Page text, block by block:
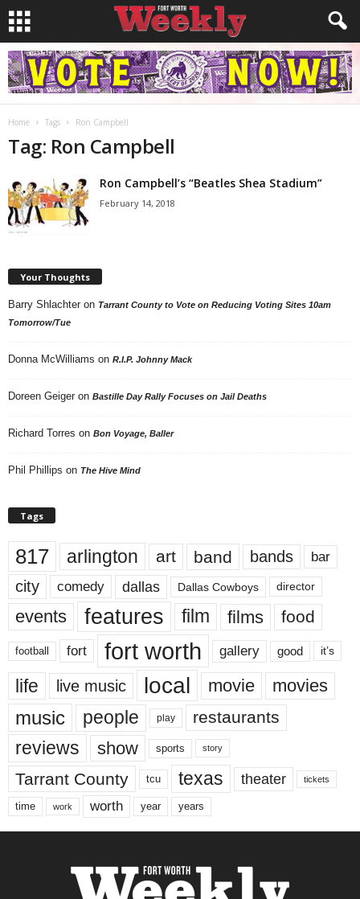
Home Tags Ron Campbell
Tag: Ron Campbell
Ron Campbell’s “Beatles Shea Stadium”
February 14, 2018
Your Thoughts
Barry Shlachter on Tarrant County to Vote on Reducing Voting Sites 10am
Tomorrow/Tue
Donna McWilliams on R.I.P. Johnny Mack
Doreen Geiger on Bastille Day Rally Focuses on Jail Deaths
Richard Torres on Bon Voyage, Baller
Phil Phillips on The Hive Mind
Tags
817 arlington art band bands bar
city comedy dallas Dallas Cowboys director
events features film films food
football fort fort worth gallery good it’s
life live music local movie movies
music people play restaurants
reviews show sports story
Tarrant County tcu texas theater tickets
time work worth year years